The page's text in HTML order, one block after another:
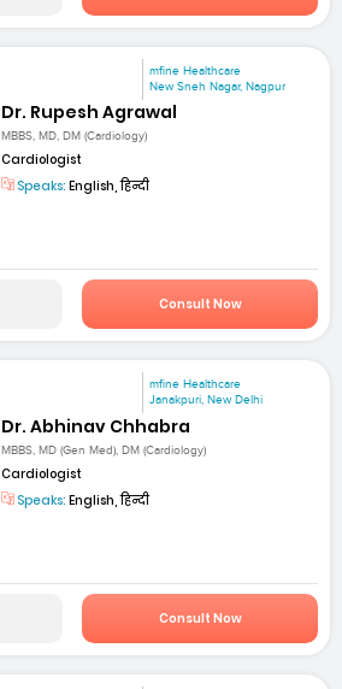
mfine Healthcare
New Sneh Nagar, Nagpur
Dr. Rupesh Agrawal
MBBS, MD, DM (Cardiology)
Cardiologist
Speaks: English, हिन्दी
Consult Now
mfine Healthcare
Janakpuri, New Delhi
Dr. Abhinav Chhabra
MBBS, MD (Gen Med), DM (Cardiology)
Cardiologist
Speaks: English, हिन्दी
Consult Now